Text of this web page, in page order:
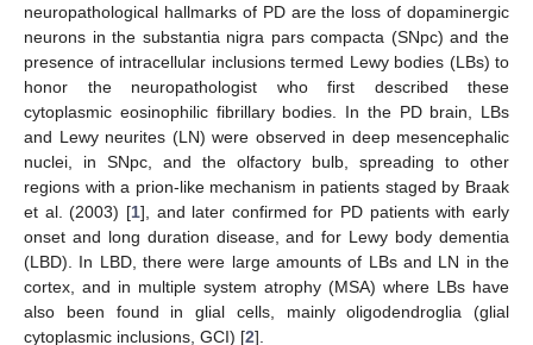
neuropathological hallmarks of PD are the loss of dopaminergic
neurons in the substantia nigra pars compacta (SNpc) and the
presence of intracellular inclusions termed Lewy bodies (LBs) to
honor the neuropathologist who first described these
cytoplasmic eosinophilic fibrillary bodies. In the PD brain, LBs
and Lewy neurites (LN) were observed in deep mesencephalic
nuclei, in SNpc, and the olfactory bulb, spreading to other
regions with a prion-like mechanism in patients staged by Braak
et al. (2003) [1], and later confirmed for PD patients with early
onset and long duration disease, and for Lewy body dementia
(LBD). In LBD, there were large amounts of LBs and LN in the
cortex, and in multiple system atrophy (MSA) where LBs have
also been found in glial cells, mainly oligodendroglia (glial
cytoplasmic inclusions, GCI) [2].